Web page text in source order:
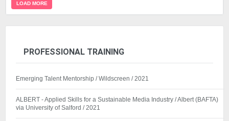
LOAD MORE
PROFESSIONAL TRAINING
Emerging Talent Mentorship / Wildscreen / 2021
ALBERT - Applied Skills for a Sustainable Media Industry / Albert (BAFTA)
via University of Salford / 2021